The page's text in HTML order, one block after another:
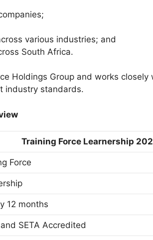
various industries; and
South Africa.
Holdings Group and works closely
industry standards.
Training Force Learnership
Force
12 months
SETA Accredited